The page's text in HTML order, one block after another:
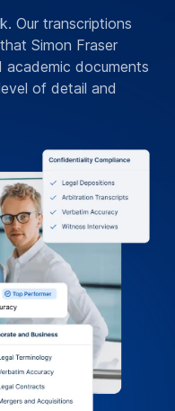
Our transcriptions
Simon Fraser
academic documents
of detail and